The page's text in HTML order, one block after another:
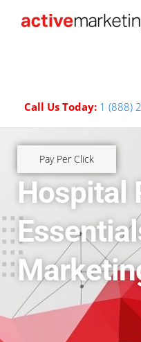
Call Us Today: 1 (888)
Pay Per Click
Hospital